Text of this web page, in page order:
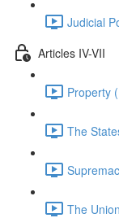
Judicial
Articles IV-VII
Property
The
The